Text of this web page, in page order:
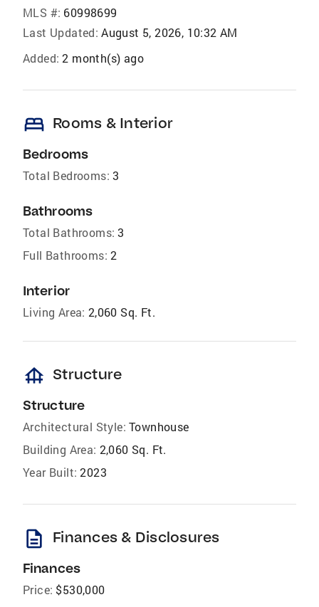
MLS #: 60998699
Last Updated: August 5, 2026, 10:32 AM
Added: 2 month(s) ago
bed Rooms & Interior
Bedrooms
Total Bedrooms: 3
Bathrooms
Total Bathrooms: 3
Full Bathrooms: 2
Interior
Living Area: 2,060 Sq. Ft.
foundation Structure
Structure
Architectural Style: Townhouse
Building Area: 2,060 Sq. Ft.
Year Built: 2023
description Finances & Disclosures
Finances
Price: $530,000